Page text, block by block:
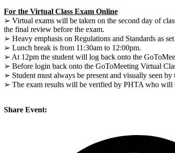
For the Virtual Class Exam Online
➢ Virtual exams will be taken on the second day of
the final review before the exam.
➢ Heavy emphasis on Regulations and Standards as
➢ Lunch break is from 11:30am to 12:00pm.
➢ At 12pm the student will log back onto the
➢ Before login back onto the GoToMeeting Virtual
➢ Student must always be present and visually seen
➢ The exam results will be verified by PHTA who will
Share Event: